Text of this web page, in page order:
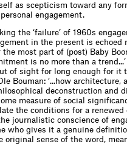
as scepticism toward any
engagement.
the ‘failure’ of 1960s
in the present is echoed
most part of (post) Baby
is no more than a
of sight for long enough for it
Bouman: ‘...how architecture,
deconstruction and
measure of social
the conditions for a renewed
journalistic conscience of
who gives it a genuine
original sense of the word,